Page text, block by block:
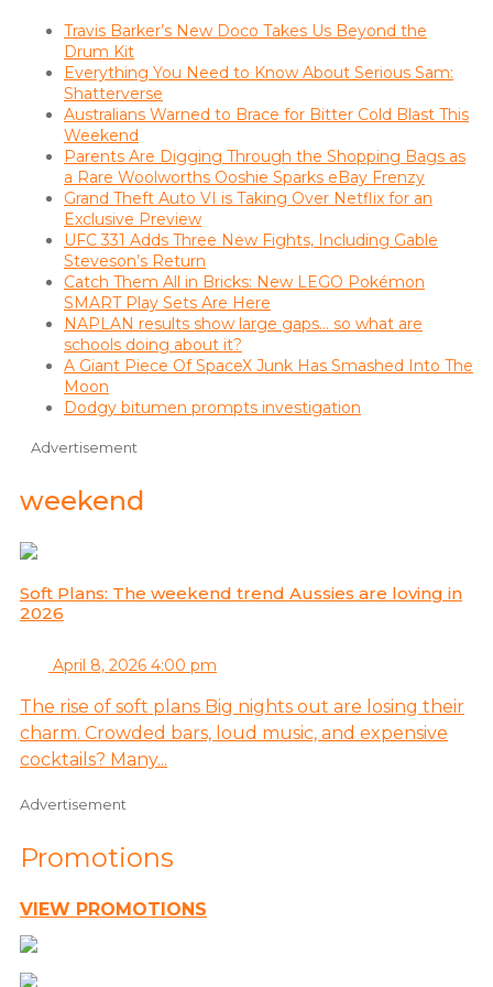
Travis Barker’s New Doco Takes Us Beyond the
Drum Kit
Everything You Need to Know About Serious Sam:
Shatterverse
Australians Warned to Brace for Bitter Cold Blast This
Weekend
Parents Are Digging Through the Shopping Bags as
a Rare Woolworths Ooshie Sparks eBay Frenzy
Grand Theft Auto VI is Taking Over Netflix for an
Exclusive Preview
UFC 331 Adds Three New Fights, Including Gable
Steveson’s Return
Catch Them All in Bricks: New LEGO Pokémon
SMART Play Sets Are Here
NAPLAN results show large gaps… so what are
schools doing about it?
A Giant Piece Of SpaceX Junk Has Smashed Into The
Moon
Dodgy bitumen prompts investigation
Advertisement
weekend
Soft Plans: The weekend trend Aussies are loving in
2026
April 8, 2026 4:00 pm
The rise of soft plans Big nights out are losing their
charm. Crowded bars, loud music, and expensive
cocktails? Many...
Advertisement
Promotions
VIEW PROMOTIONS